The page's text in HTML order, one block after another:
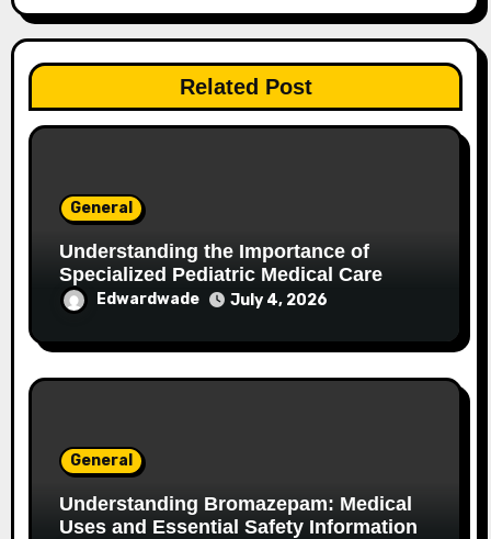
Related Post
General
Understanding the Importance of
Specialized Pediatric Medical Care
Edwardwade July 4, 2026
General
Understanding Bromazepam: Medical
Uses and Essential Safety Information